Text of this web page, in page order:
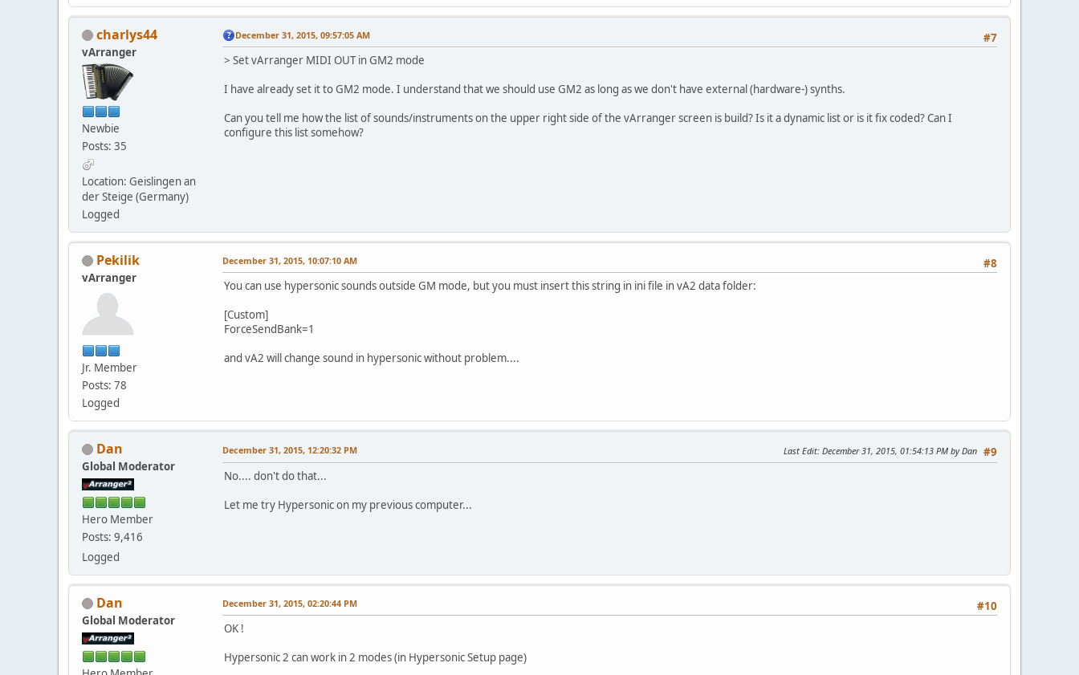
charlys44
vArranger
Newbie
Posts: 35
Location: Geislingen an
der Steige (Germany)
Logged
#7
December 31, 2015, 09:57:05 AM
> Set vArranger MIDI OUT in GM2 mode
I have already set it to GM2 mode. I understand that we should use GM2 as long as we don't have external (hardware-) synths.
Can you tell me how the list of sounds/instruments on the upper right side of the vArranger screen is build? Is it a dynamic list or is it fix coded? Can I
configure this list somehow?
Pekilik
vArranger
Jr. Member
Posts: 78
Logged
#8
December 31, 2015, 10:07:10 AM
You can use hypersonic sounds outside GM mode, but you must insert this string in ini file in vA2 data folder:
[Custom]
ForceSendBank=1
and vA2 will change sound in hypersonic without problem....
Dan
Global Moderator
Hero Member
Posts: 9,416
Logged
#9
December 31, 2015, 12:20:32 PM Last Edit: December 31, 2015, 01:54:13 PM by Dan
No.... don't do that...
Let me try Hypersonic on my previous computer...
Dan
Global Moderator
#10
December 31, 2015, 02:20:44 PM
OK !
Hypersonic 2 can work in 2 modes (in Hypersonic Setup page)